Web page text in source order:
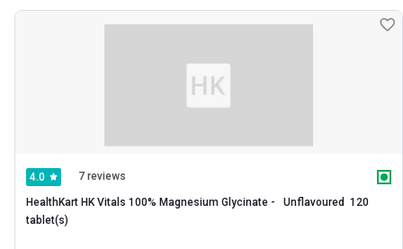
4.0 7 reviews
HealthKart HK Vitals 100% Magnesium Glycinate -   Unflavoured  120